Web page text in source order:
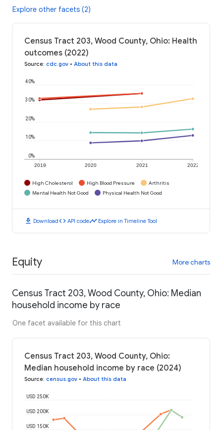
Explore other facets (2)
Census Tract 203, Wood County, Ohio: Health
outcomes (2022)
Source: cdc.gov • About this data
2019 2020 2021 2022
0%
10%
20%
30%
40%
High Cholesterol High Blood Pressure
Arthritis
Mental Health Not Good
Physical Health Not Good
download Downloadcode API codetimeline Explore in Timeline Tool
Equity More charts
Census Tract 203, Wood County, Ohio: Median
household income by race
One facet available for this chart
Census Tract 203, Wood County, Ohio:
Median household income by race (2024)
Source: census.gov • About this data
USD 150K
USD 200K
USD 250K